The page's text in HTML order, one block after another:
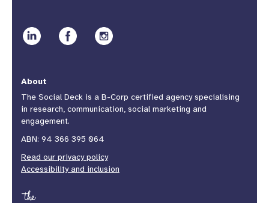
About
The Social Deck is a B-Corp certified agency specialising
in research, communication, social marketing and
engagement.
ABN: 94 366 395 064
Read our privacy policy
Accessibility and inclusion